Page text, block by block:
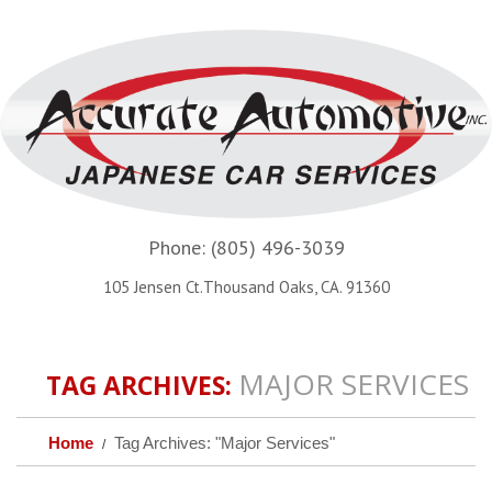
Phone:(805) 496-3039
105 Jensen Ct.Thousand Oaks, CA. 91360
TAG ARCHIVES: MAJOR SERVICES
Home Tag Archives: "Major Services"